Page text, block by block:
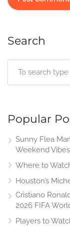
Search
Popular
Sunny Flea
Weekend Vibes
Where to
Houston’s
Cristiano
2026 FIFA
Players to